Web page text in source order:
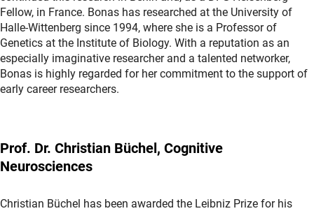
Fellow, in France. Bonas has researched at the University of
Halle-Wittenberg since 1994, where she is a Professor of
Genetics at the Institute of Biology. With a reputation as an
especially imaginative researcher and a talented networker,
Bonas is highly regarded for her commitment to the support of
early career researchers.
Prof. Dr. Christian Büchel, Cognitive
Neurosciences
Christian Büchel has been awarded the Leibniz Prize for his